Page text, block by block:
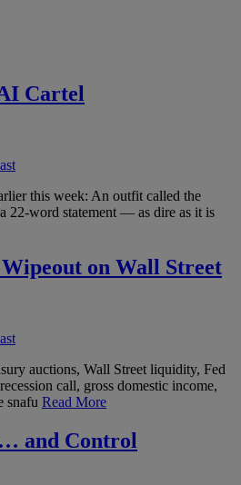
Cartel
this week: An outfit called the
22-word statement — as dire as it is
on Wall Street
auctions, Wall Street liquidity, Fed
call, gross domestic income,
snafu Read More
and Control